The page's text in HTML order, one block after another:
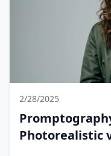
2/28/2025
Photorealistic